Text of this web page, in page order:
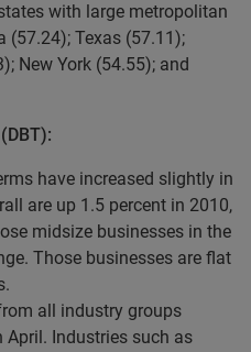
with large metropolitan
(57.24); Texas (57.11);
New York (54.55); and
have increased slightly in
are up 1.5 percent in 2010,
midsize businesses in the
Those businesses are flat
all industry groups
Industries such as